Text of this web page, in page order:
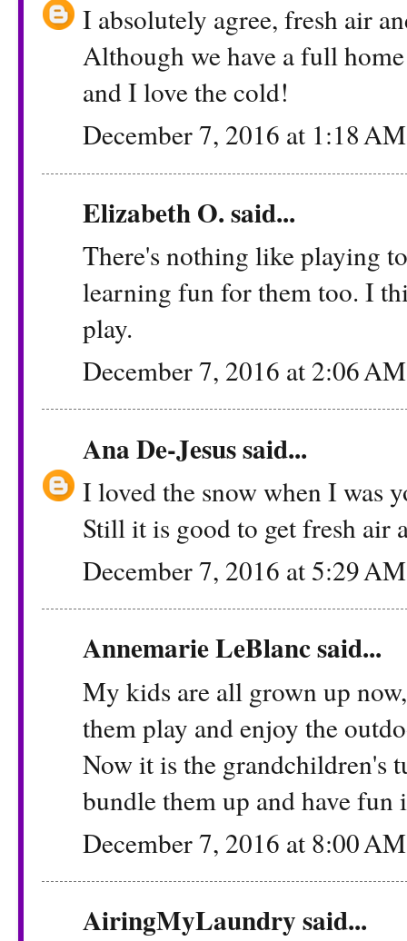
I absolutely agree, fresh air
Although we have a full
and I love the cold!
December 7, 2016 at 1:18 AM
Elizabeth O. said...
There's nothing like playing
learning fun for them too. I
play.
December 7, 2016 at 2:06 AM
Ana De-Jesussaid...
I loved the snow when I was
Still it is good to get fresh air
December 7, 2016 at 5:29 AM
Annemarie LeBlancsaid...
My kids are all grown up
them play and enjoy the
Now it is the grandchildren's
bundle them up and have fun
December 7, 2016 at 8:00 AM
AiringMyLaundrysaid...